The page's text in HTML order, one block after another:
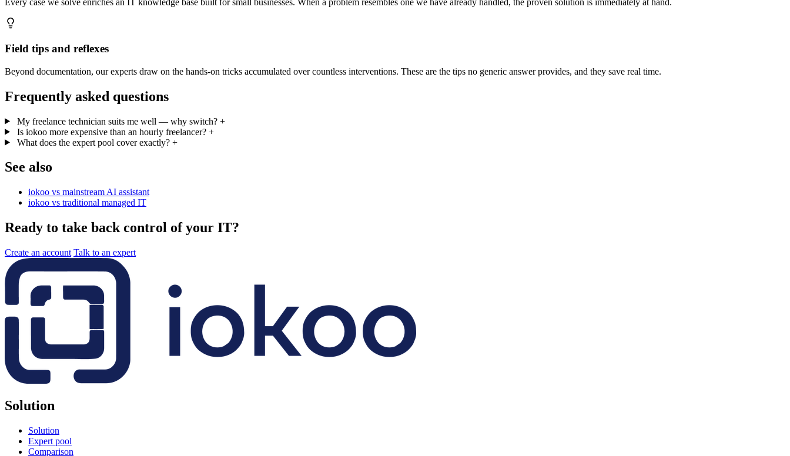
Every case we solve enriches an IT knowledge base built for small businesses. When a problem resembles one we have already handled, the proven solution is immediately at hand.
Field tips and reflexes
Beyond documentation, our experts draw on the hands-on tricks accumulated over countless interventions. These are the tips no generic answer provides, and they save real time.
Frequently asked questions
My freelance technician suits me well — why switch? +
Is iokoo more expensive than an hourly freelancer? +
What does the expert pool cover exactly? +
See also
iokoo vs mainstream AI assistant
iokoo vs traditional managed IT
Ready to take back control of your IT?
Create an account Talk to an expert
Solution
Solution
Expert pool
Comparison